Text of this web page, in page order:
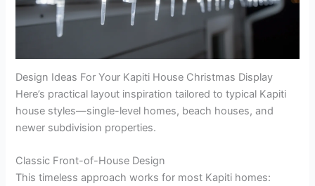
Design Ideas For Your Kapiti House Christmas Display
Here’s practical layout inspiration tailored to typical Kapiti
house styles—single-level homes, beach houses, and
newer subdivision properties.
Classic Front-of-House Design
This timeless approach works for most Kapiti homes: